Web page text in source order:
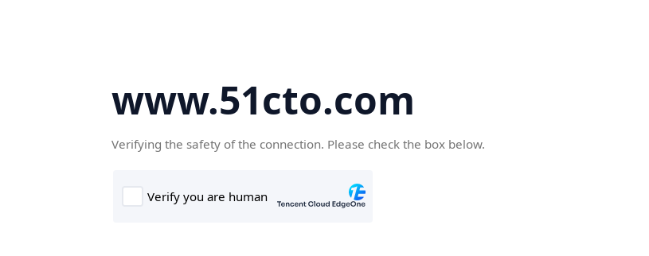
www.51cto.com
Verifying the safety of the connection. Please check the box below.